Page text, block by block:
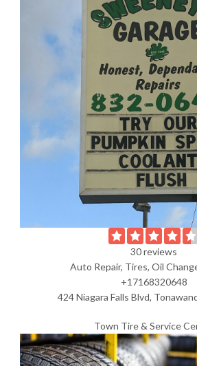
30 reviews
Auto Repair, Tires, Oil
+17168320648
424 Niagara Falls Blvd,
Town Tire & Service